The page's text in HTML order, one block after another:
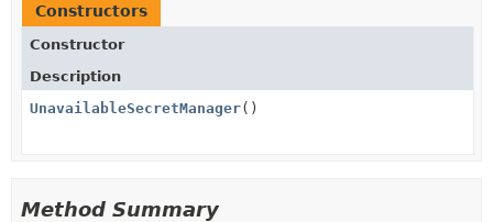
Constructors
Constructor
Description
UnavailableSecretManager()
Method Summary